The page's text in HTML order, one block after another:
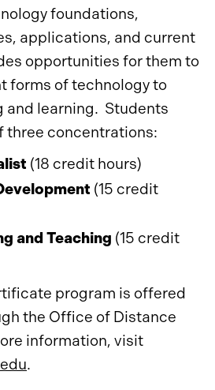
foundations,
applications, and current
opportunities for them to
forms of technology to
and learning. Students
three concentrations:
(18 credit hours)
(15 credit
and Teaching (15 credit
program is offered
the Office of Distance
information, visit
.